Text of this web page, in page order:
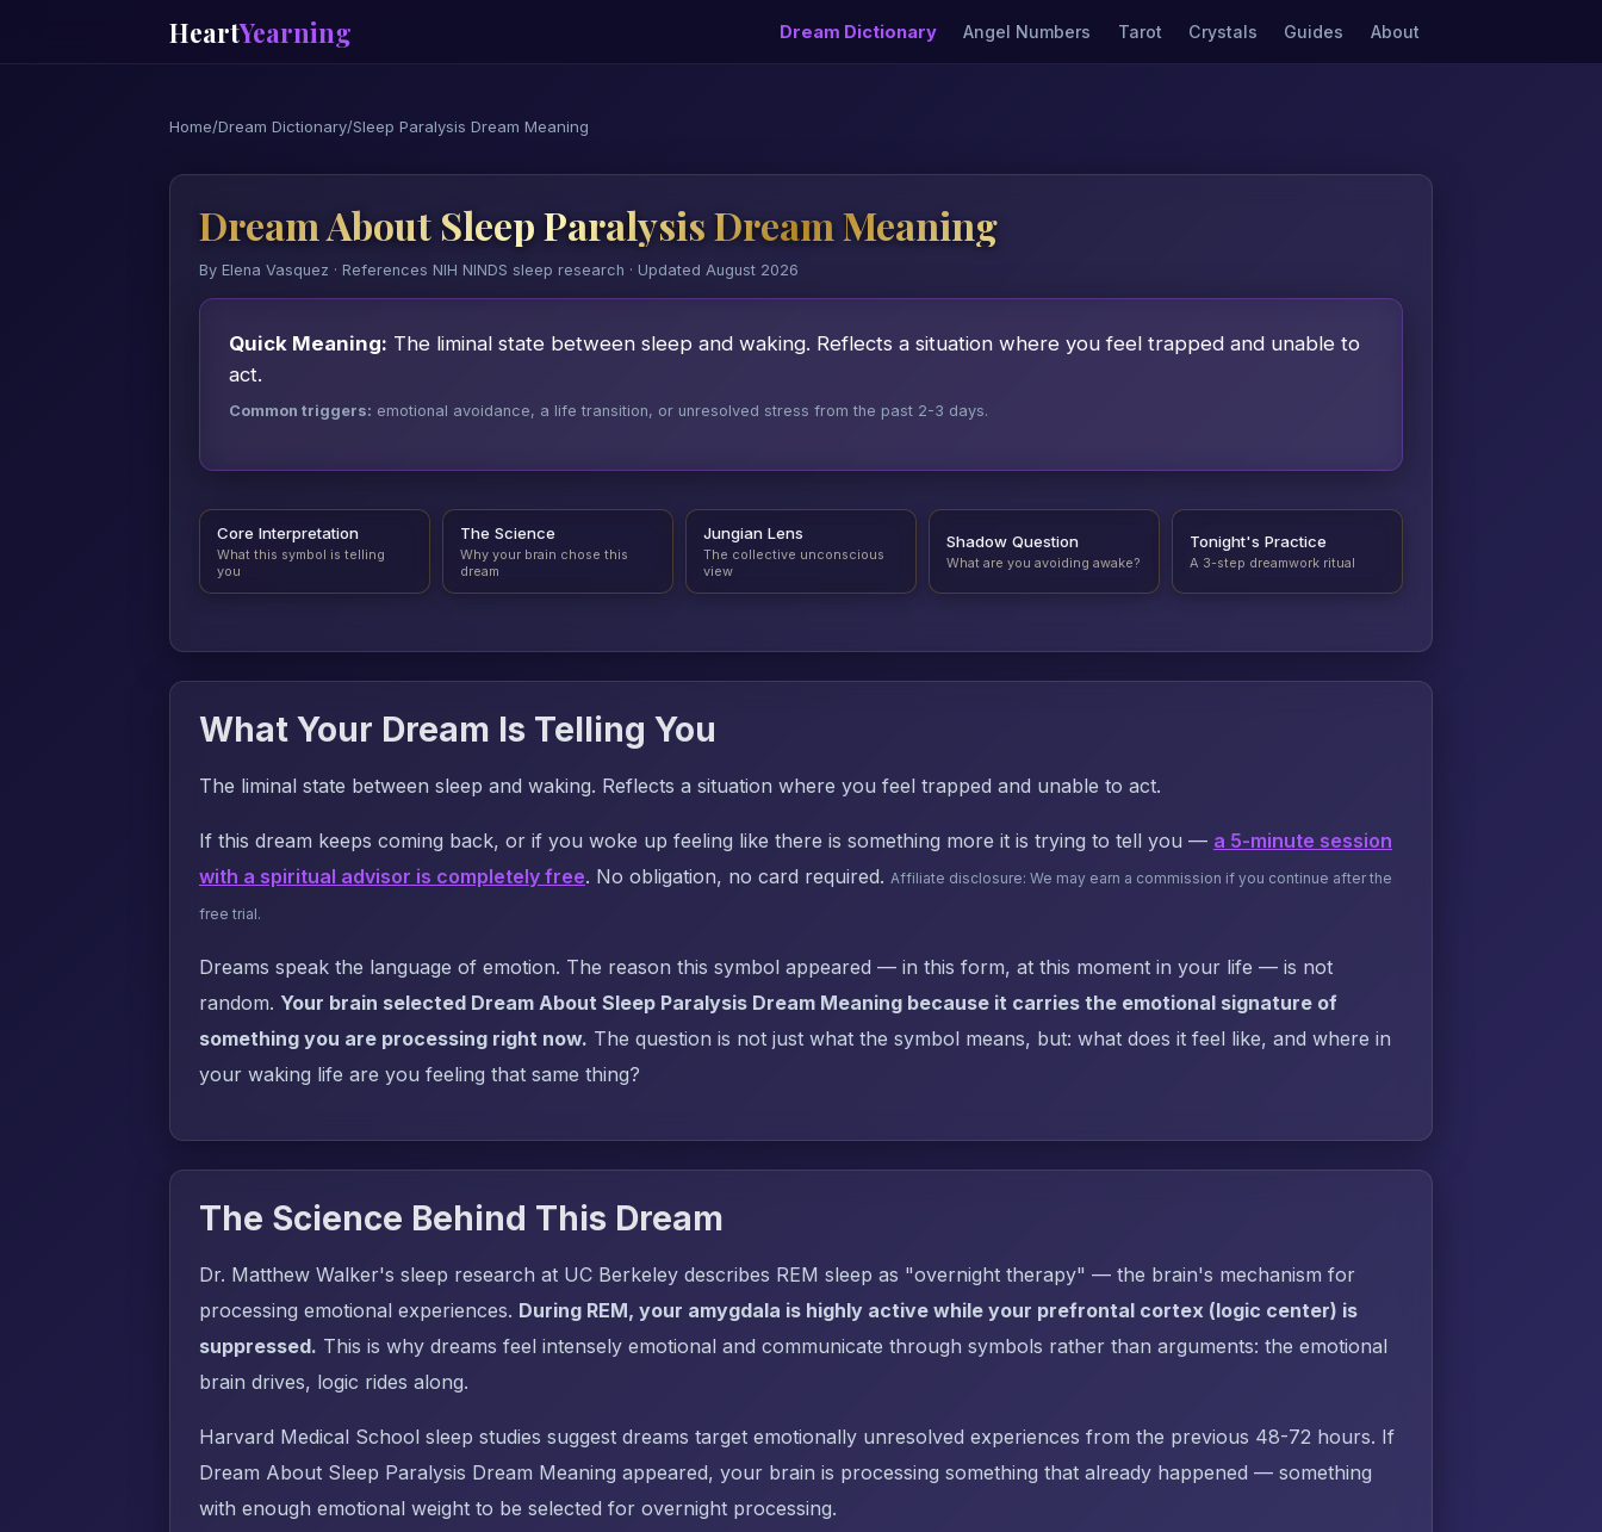
HeartYearning Dream Dictionary Angel Numbers Tarot Crystals Guides About
Home/Dream Dictionary/Sleep Paralysis Dream Meaning
Dream About Sleep Paralysis Dream Meaning
By Elena Vasquez · References NIH NINDS sleep research · Updated August 2026
Quick Meaning: The liminal state between sleep and waking. Reflects a situation where you feel trapped and unable to
act.
Common triggers: emotional avoidance, a life transition, or unresolved stress from the past 2-3 days.
Core Interpretation
What this symbol is telling
you
The Science
Why your brain chose this
dream
Jungian Lens
The collective unconscious
view
Shadow Question
What are you avoiding awake?
Tonight's Practice
A 3-step dreamwork ritual
What Your Dream Is Telling You
The liminal state between sleep and waking. Reflects a situation where you feel trapped and unable to act.
If this dream keeps coming back, or if you woke up feeling like there is something more it is trying to tell you — a 5-minute session
with a spiritual advisor is completely free. No obligation, no card required. Affiliate disclosure: We may earn a commission if you continue after the
free trial.
Dreams speak the language of emotion. The reason this symbol appeared — in this form, at this moment in your life — is not
random. Your brain selected Dream About Sleep Paralysis Dream Meaning because it carries the emotional signature of
something you are processing right now. The question is not just what the symbol means, but: what does it feel like, and where in
your waking life are you feeling that same thing?
The Science Behind This Dream
Dr. Matthew Walker's sleep research at UC Berkeley describes REM sleep as "overnight therapy" — the brain's mechanism for
processing emotional experiences. During REM, your amygdala is highly active while your prefrontal cortex (logic center) is
suppressed. This is why dreams feel intensely emotional and communicate through symbols rather than arguments: the emotional
brain drives, logic rides along.
Harvard Medical School sleep studies suggest dreams target emotionally unresolved experiences from the previous 48-72 hours. If
Dream About Sleep Paralysis Dream Meaning appeared, your brain is processing something that already happened — something
with enough emotional weight to be selected for overnight processing.